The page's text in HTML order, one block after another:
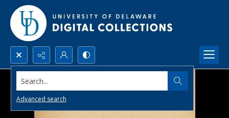
Search...
Advanced search